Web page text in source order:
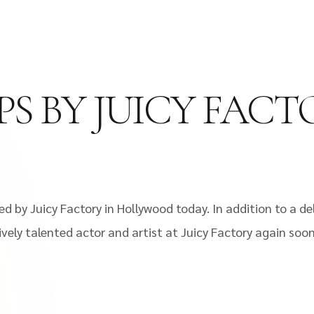
BY JUICY
by Juicy Factory in Hollywood today. In addition to a
talented actor and artist at Juicy Factory again